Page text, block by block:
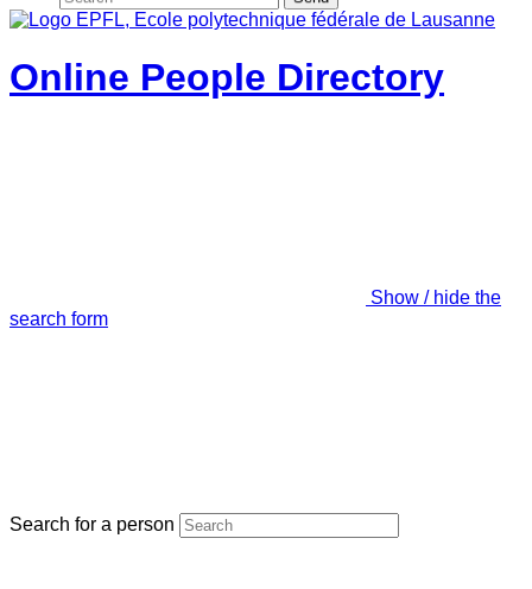
Online People Directory
Show / hide the
search form
Search for a person